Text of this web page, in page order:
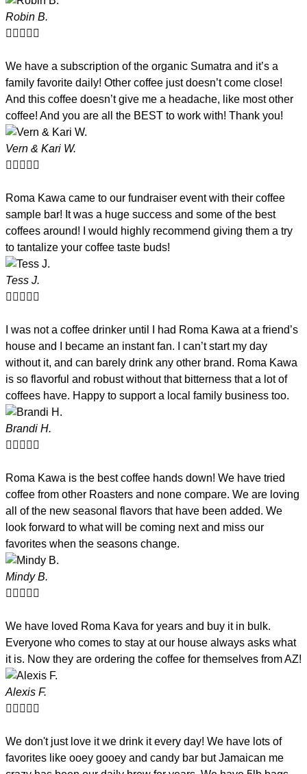
Robin B.
    
We have a subscription of the organic Sumatra and it’s a
family favorite daily! Other coffee just doesn’t come close!
And this coffee doesn’t give me a headache, like most other
coffee! And you are all the BEST to work with! Thank you!
Vern & Kari W.
    
Roma Kawa came to our fundraiser event with their coffee
sample bar! It was a huge success and some of the best
coffees around! I would highly recommend giving them a try
to tantalize your coffee taste buds!
Tess J.
    
I was not a coffee drinker until I had Roma Kawa at a friend’s
house and I became an instant fan. I can’t start my day
without it, and can barely drink any other brand. Roma Kawa
is so flavorful and robust without that bitterness that a lot of
coffees have. Happy to support a local family business too.
Brandi H.
    
Roma Kawa is the best coffee hands down! We have tried
coffee from other Roasters and none compare. We are loving
all of the new seasonal flavors that have been added. We
look forward to what will be coming next and miss our
favorites when the seasons change.
Mindy B.
    
We have loved Roma Kava for years and buy it in bulk.
Everyone who comes to stay at our house always asks what
it is. Now they are ordering the coffee for themselves from AZ!
Alexis F.
    
We don't just love it we drink it every day! We have lots of
favorites like ooey gooey and candy bar but Jamaican me